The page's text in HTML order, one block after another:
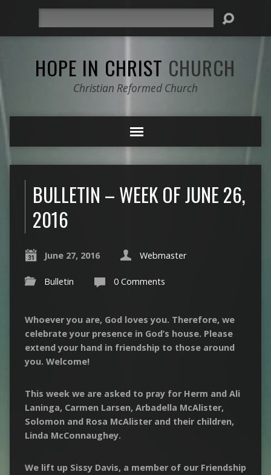
HOPE IN CHRIST CHURCH
Christian Reformed Church
BULLETIN – WEEK OF JUNE 26,
2016
June 27, 2016 Webmaster
Bulletin 0 Comments
Whoever you are, God loves you. Therefore, we
celebrate your presence in God’s house. Please
extend your hand in friendship to those around
you. Welcome!
This week we are asked to pray for Herm and Ali
Laninga, Carmen Larsen, Arbadella McAlister,
Solomon and Rosa McAlister and their children,
Linda McConnaughey.
We lift up Sissy Davis, a member of our Friendship